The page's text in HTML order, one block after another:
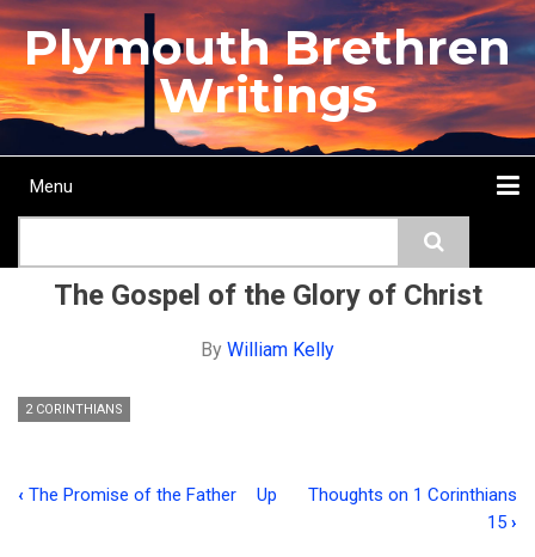
Skip
to
main
content
Plymouth Brethren
Writings
Main
Menu
The Gospel of the Glory of Christ
By William Kelly
2 CORINTHIANS
‹ The Promise of the Father Up
Thoughts on 1 Corinthians
15 ›